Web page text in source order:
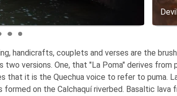
handicrafts, couplets and verses are the
versions. One, that "La Poma" derives from
that it is the Quechua voice to refer to puma.
on the Calchaquí riverbed. Basaltic lava